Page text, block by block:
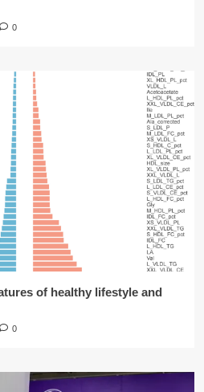
0
of healthy lifestyle and
0